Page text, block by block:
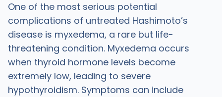
One of the most serious potential
complications of untreated Hashimoto’s
disease is myxedema, a rare but life-
threatening condition. Myxedema occurs
when thyroid hormone levels become
extremely low, leading to severe
hypothyroidism. Symptoms can include